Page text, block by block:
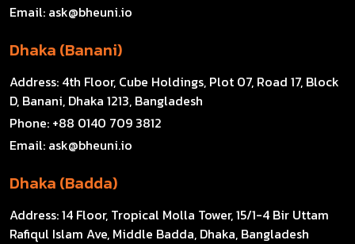
Email: ask@bheuni.io
Dhaka (Banani)
Address: 4th Floor, Cube Holdings, Plot 07, Road 17, Block
D, Banani, Dhaka 1213, Bangladesh
Phone: +88 0140 709 3812
Email: ask@bheuni.io
Dhaka (Badda)
Address:14 Floor, Tropical Molla Tower, 15/1-4 Bir Uttam
Rafiqul Islam Ave, Middle Badda, Dhaka, Bangladesh